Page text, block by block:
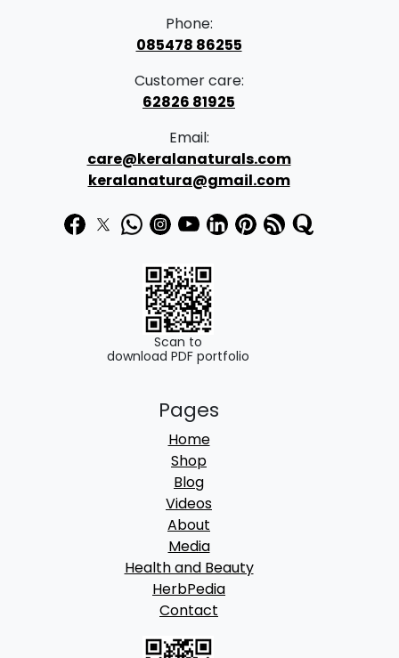
Phone:
085478 86255
Customer care:
62826 81925
Email:
care@keralanaturals.com
keralanatura@gmail.com
Scan to
download PDF portfolio
Pages
Home
Shop
Blog
Videos
About
Media
Health and Beauty
HerbPedia
Contact